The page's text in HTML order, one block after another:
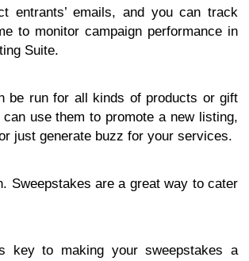
entrants’ emails, and you can track
to monitor campaign performance in
Suite.
be run for all kinds of products or gift
use them to promote a new listing,
just generate buzz for your services.
Sweepstakes are a great way to cater
key to making your sweepstakes a